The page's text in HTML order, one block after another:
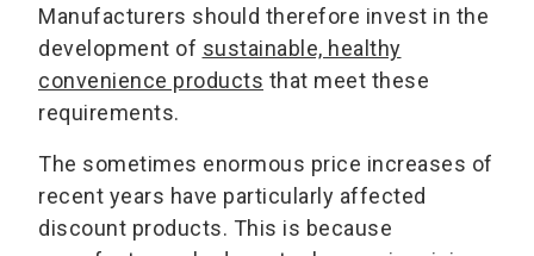
Manufacturers should therefore invest in the
development of sustainable, healthy
convenience products that meet these
requirements.
The sometimes enormous price increases of
recent years have particularly affected
discount products. This is because